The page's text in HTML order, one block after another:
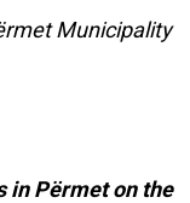
Municipality
in Përmet on the